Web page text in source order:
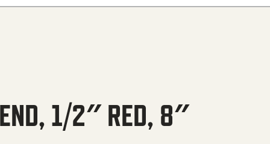
1/2″ RED, 8″